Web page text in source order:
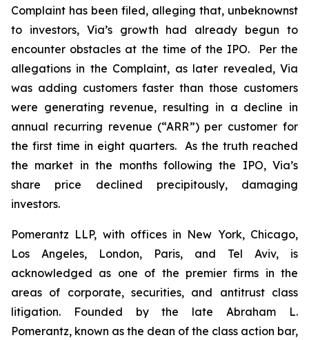
Complaint has been filed, alleging that, unbeknownst
to investors, Via’s growth had already begun to
encounter obstacles at the time of the IPO. Per the
allegations in the Complaint, as later revealed, Via
was adding customers faster than those customers
were generating revenue, resulting in a decline in
annual recurring revenue (“ARR”) per customer for
the first time in eight quarters. As the truth reached
the market in the months following the IPO, Via’s
share price declined precipitously, damaging
investors.
Pomerantz LLP, with offices in New York, Chicago,
Los Angeles, London, Paris, and Tel Aviv, is
acknowledged as one of the premier firms in the
areas of corporate, securities, and antitrust class
litigation. Founded by the late Abraham L.
Pomerantz, known as the dean of the class action bar,